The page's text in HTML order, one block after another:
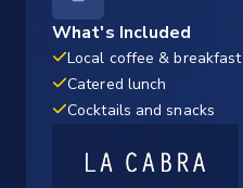
What's Included
Local coffee & breakfast
Catered lunch
Cocktails and snacks